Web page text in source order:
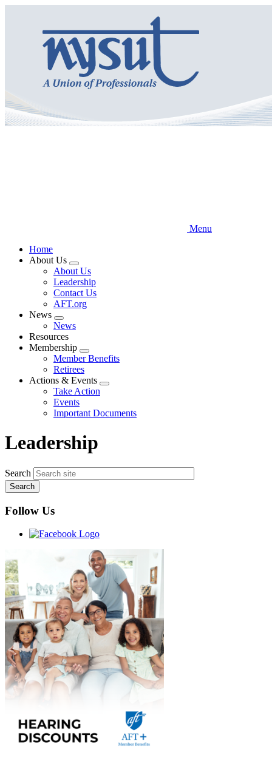
Menu
Home
About Us
Expand
menu
About Us
Leadership
Contact Us
AFT.org
News
Expand
menu
News
Resources
Membership
Expand
menu
Member Benefits
Retirees
Actions & Events
Expand
Take Action
Events
Important Documents
Leadership
Search
Follow Us